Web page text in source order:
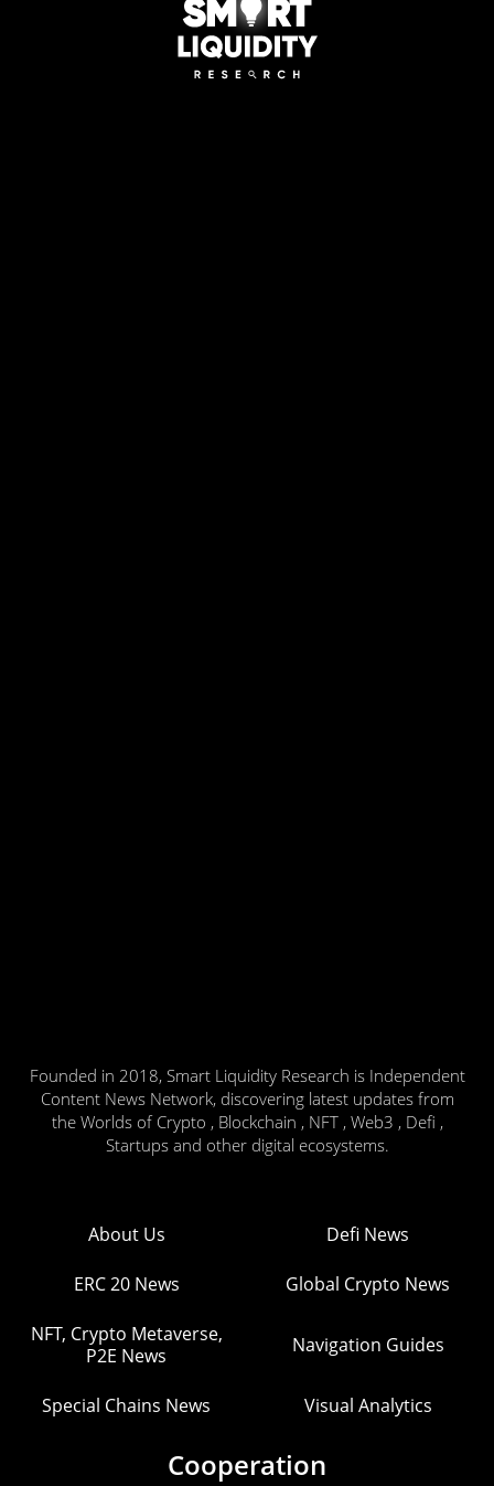
Founded in 2018, Smart Liquidity Research is Independent
Content News Network, discovering latest updates from
the Worlds of Crypto , Blockchain , NFT , Web3 , Defi ,
Startups and other digital ecosystems.
About Us Defi News
ERC 20 News Global Crypto News
NFT, Crypto Metaverse,
P2E News
Navigation Guides
Special Chains News Visual Analytics
Cooperation